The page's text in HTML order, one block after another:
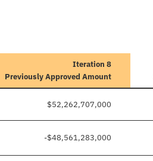
Iteration 8
Previously Approved Amount
$52,262,707,000
-$48,561,283,000